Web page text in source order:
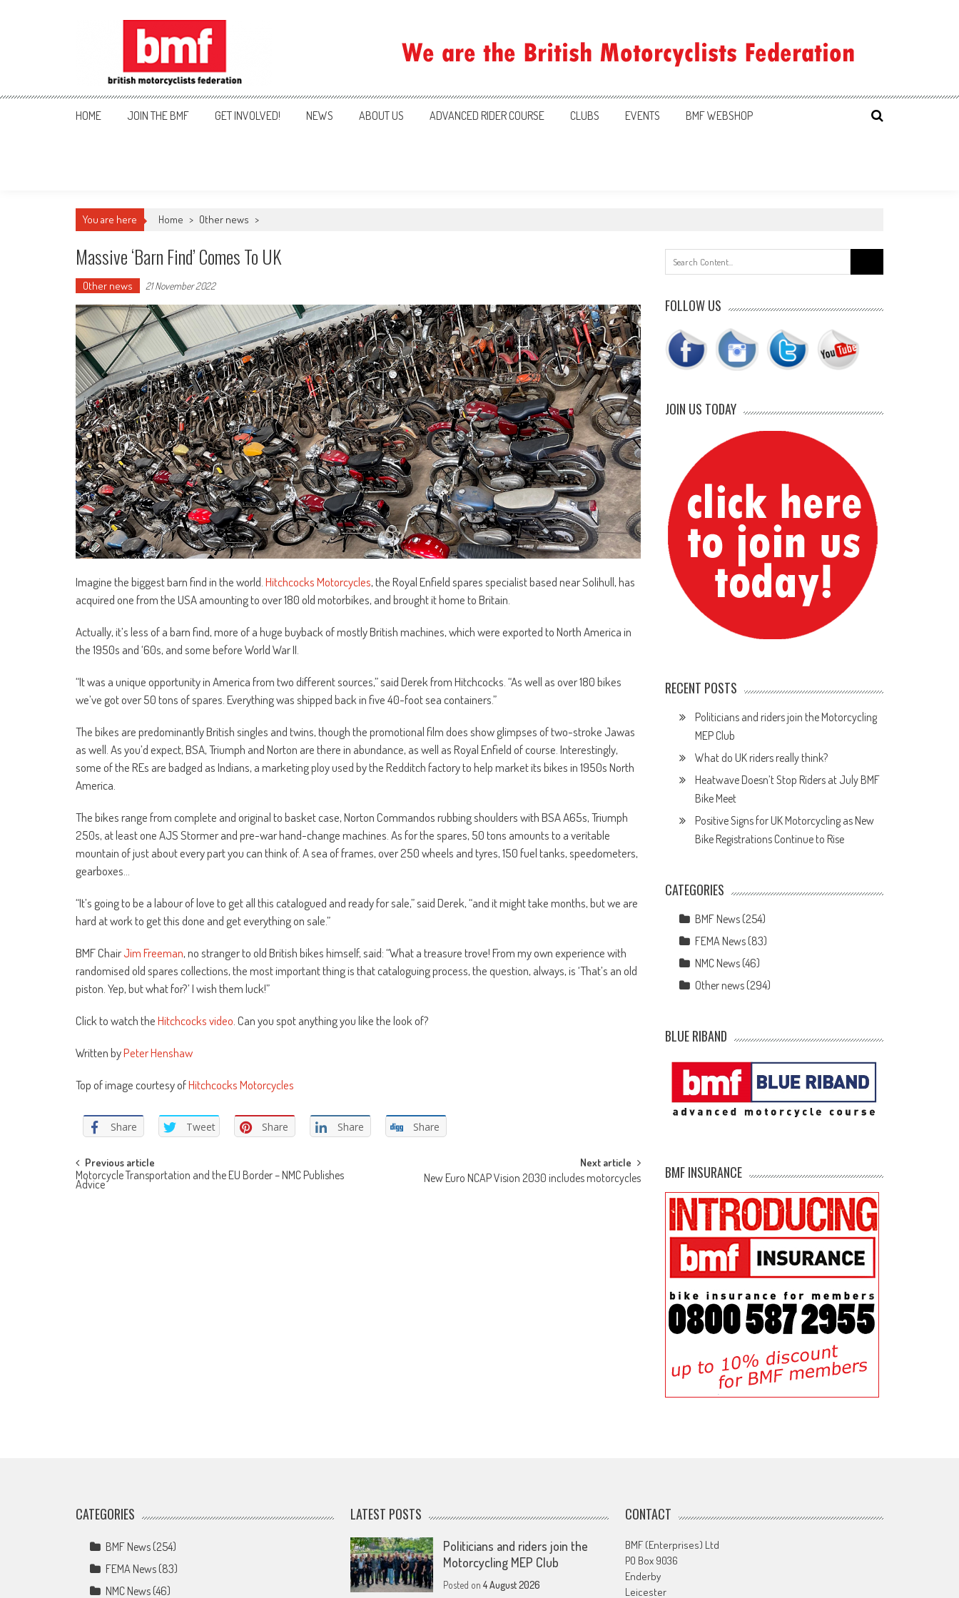
British Motorcyclists Federation
HOME JOIN THE BMF GET INVOLVED! NEWS ABOUT US ADVANCED RIDER COURSE CLUBS EVENTS BMF WEBSHOP
You are here Home > Other news >
Massive ‘Barn Find’ Comes To UK
Other news 21 November 2022
Imagine the biggest barn find in the world.Hitchcocks Motorcycles, the Royal Enfield spares specialist based near Solihull, has
acquired one from the USA amounting to over 180 old motorbikes, and brought it home to Britain.
Actually, it’s less of a barn find, more of a huge buyback of mostly British machines, which were exported to North America in
the 1950s and ‘60s, and some before World War II.
“It was a unique opportunity in America from two different sources,” said Derek from Hitchcocks. “As well as over 180 bikes
we’ve got over 50 tons of spares. Everything was shipped back in five 40-foot sea containers.”
The bikes are predominantly British singles and twins, though the promotional film does show glimpses of two-stroke Jawas
as well. As you’d expect, BSA, Triumph and Norton are there in abundance, as well as Royal Enfield of course. Interestingly,
some of the REs are badged as Indians, a marketing ploy used by the Redditch factory to help market its bikes in 1950s North
America.
The bikes range from complete and original to basket case, Norton Commandos rubbing shoulders with BSA A65s, Triumph
250s, at least one AJS Stormer and pre-war hand-change machines. As for the spares, 50 tons amounts to a veritable
mountain of just about every part you can think of. A sea of frames, over 250 wheels and tyres, 150 fuel tanks, speedometers,
gearboxes…
“It’s going to be a labour of love to get all this catalogued and ready for sale,” said Derek, “and it might take months, but we are
hard at work to get this done and get everything on sale.”
BMF ChairJim Freeman, no stranger to old British bikes himself, said: “What a treasure trove! From my own experience with
randomised old spares collections, the most important thing is that cataloguing process, the question, always, is ‘That’s an old
piston. Yep, but what for?’ I wish them luck!”
Click to watch theHitchcocks video. Can you spot anything you like the look of?
Written byPeter Henshaw
Top of image courtesy ofHitchcocks Motorcycles
Share Tweet Share Share Share
Post
navigation
Previous article
Motorcycle Transportation and the EU Border – NMC Publishes
Advice
Next article
New Euro NCAP Vision 2030 includes motorcycles
for:
FOLLOW US
JOIN US TODAY
RECENT POSTS
Politicians and riders join the Motorcycling
MEP Club
What do UK riders really think?
Heatwave Doesn’t Stop Riders at July BMF
Bike Meet
Positive Signs for UK Motorcycling as New
Bike Registrations Continue to Rise
CATEGORIES
BMF News (254)
FEMA News (83)
NMC News (46)
Other news (294)
BLUE RIBAND
BMF INSURANCE
CATEGORIES
BMF News (254)
FEMA News (83)
NMC News (46)
LATEST POSTS
Politicians and riders join the
Motorcycling MEP Club
Posted on4 August 2026
CONTACT
BMF (Enterprises) Ltd
PO Box 9036
Enderby
Leicester